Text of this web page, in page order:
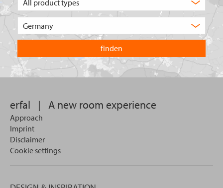
of
are
you
looking
for?
country
you
want
to
search
erfal | A new room experience
Approach
Imprint
Disclaimer
Cookie settings